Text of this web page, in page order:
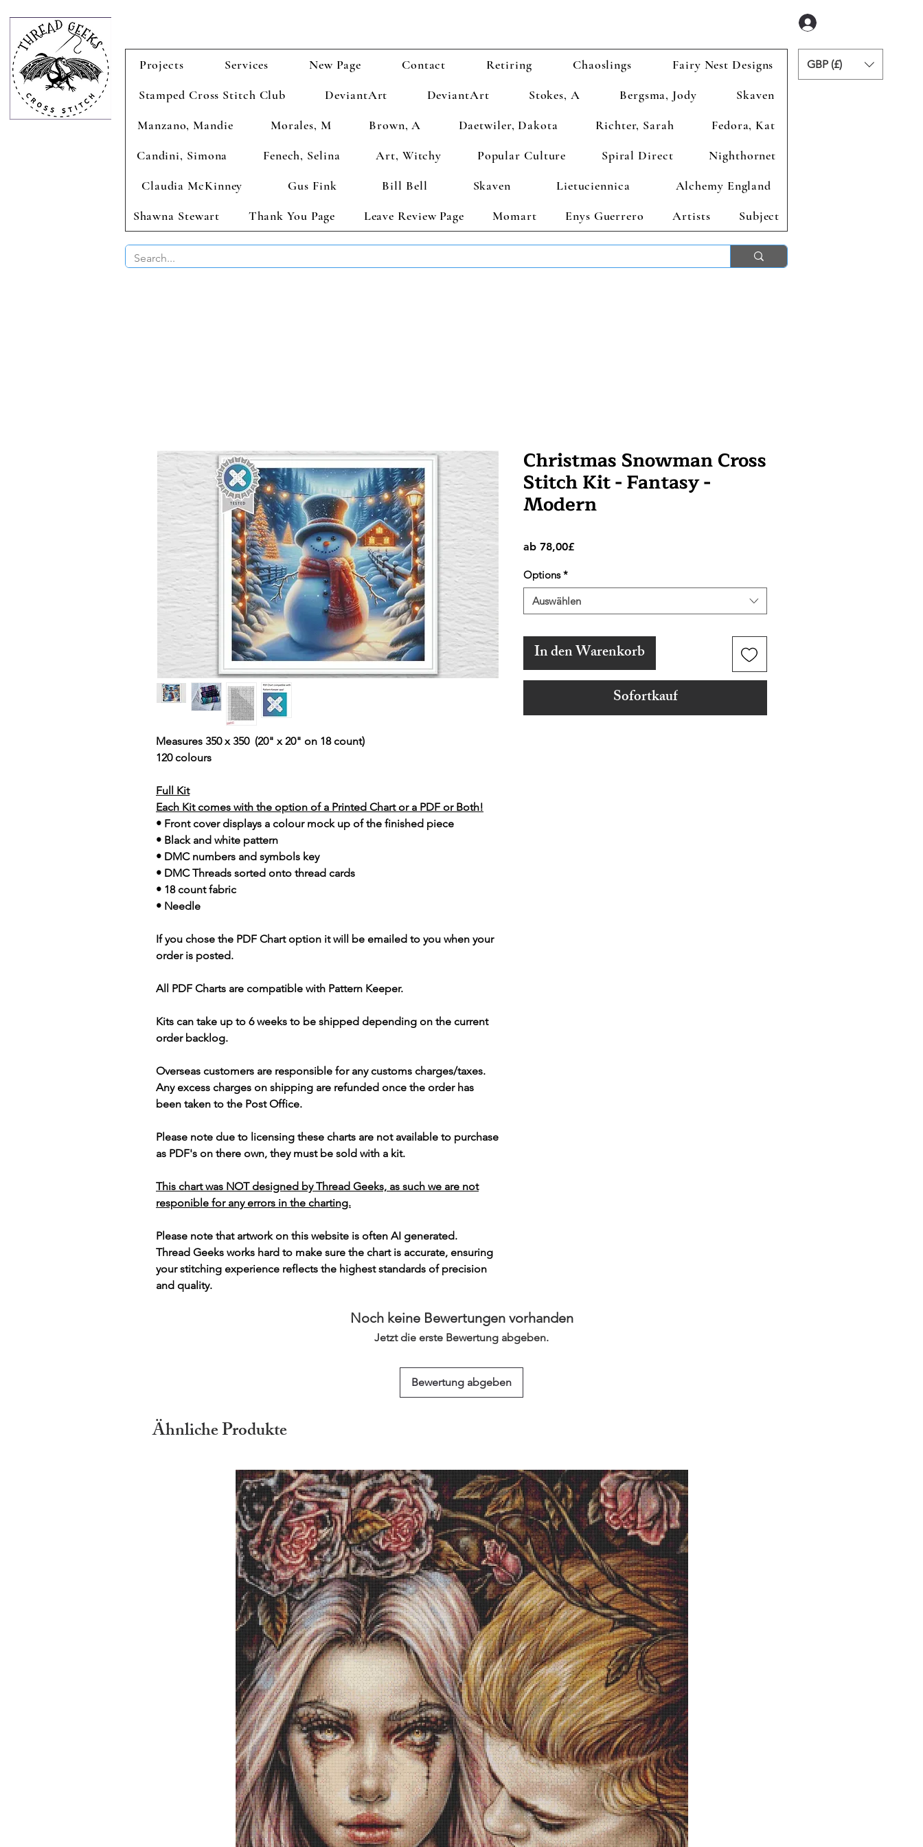
Projects Services New Page Contact Retiring Chaoslings
Fairy Nest Designs
Stamped Cross Stitch Club
DeviantArt DeviantArt Stokes, A Bergsma, Jody
Skaven
Manzano, Mandie
Morales, M Brown, A Daetwiler, Dakota Richter, Sarah
Fedora, Kat
Candini, Simona
Fenech, Selina Art, Witchy Popular Culture Spiral Direct
Nighthornet
Claudia McKinney
Gus Fink Bill Bell Skaven Lietuciennica
Alchemy England
Shawna Stewart
Thank You Page Leave Review Page Momart Enys Guerrero Artists Subject
GBP (£)
Measures 350 x 350 (20" x 20" on 18 count)
120 colours
Full Kit
Each Kit comes with the option of a Printed Chart or a PDF or Both!
• Front cover displays a colour mock up of the finished piece
• Black and white pattern
• DMC numbers and symbols key
• DMC Threads sorted onto thread cards
• 18 count fabric
• Needle
If you chose the PDF Chart option it will be emailed to you when your
order is posted.
All PDF Charts are compatible with Pattern Keeper.
Kits can take up to 6 weeks to be shipped depending on the current
order backlog.
Overseas customers are responsible for any customs charges/taxes.
Any excess charges on shipping are refunded once the order has
been taken to the Post Office.
Please note due to licensing these charts are not available to purchase
as PDF's on there own, they must be sold with a kit.
This chart was NOT designed by Thread Geeks, as such we are not
responible for any errors in the charting.
Please note that artwork on this website is often AI generated.
Thread Geeks works hard to make sure the chart is accurate, ensuring
your stitching experience reflects the highest standards of precision
and quality.
Christmas Snowman Cross
Stitch Kit - Fantasy -
Modern
ab 78,00£Sale-
Options *
Auswählen
In den Warenkorb
Sofortkauf
Noch keine Bewertungen vorhanden
Jetzt die erste Bewertung abgeben.
Bewertung abgeben
Ähnliche Produkte